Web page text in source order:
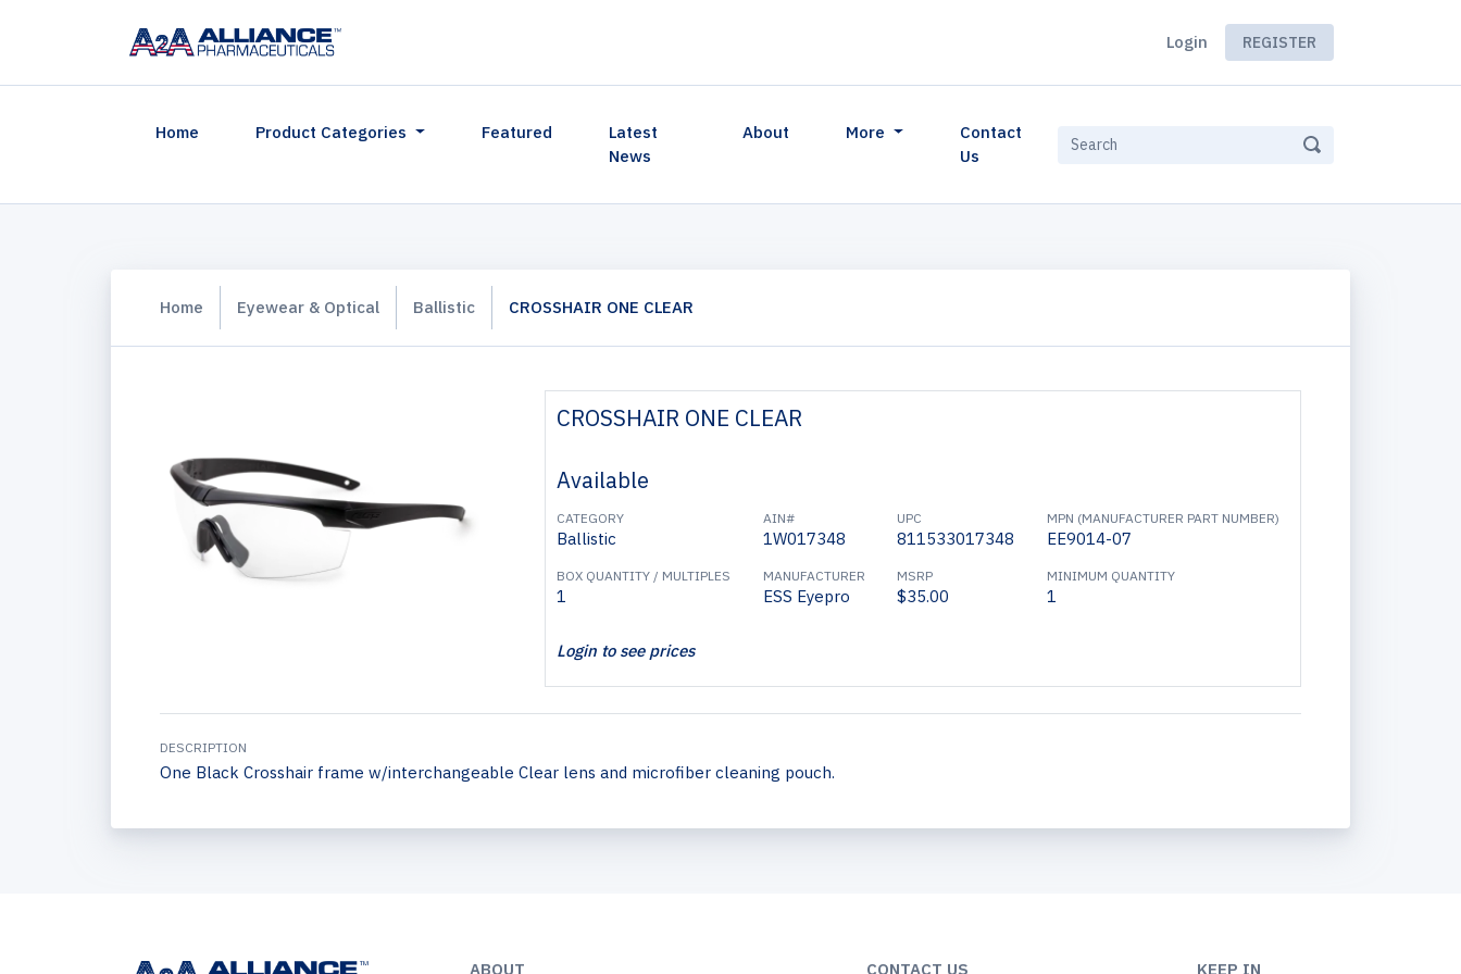
Login REGISTER
Home (current)Product Categories Featured
Latest
News
About More
Contact
Us
Home Eyewear & Optical Ballistic CROSSHAIR ONE CLEAR
CROSSHAIR ONE CLEAR
Available
CATEGORY
Ballistic
AIN#
1W017348
UPC
811533017348
MPN (MANUFACTURER PART NUMBER)
EE9014-07
BOX QUANTITY / MULTIPLES
1
MANUFACTURER
ESS Eyepro
MSRP
$35.00
MINIMUM QUANTITY
1
Login to see prices
DESCRIPTION
One Black Crosshair frame w/interchangeable Clear lens and microfiber cleaning pouch.
ABOUT CONTACT US KEEP IN